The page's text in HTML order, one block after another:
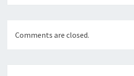
Comments are closed.